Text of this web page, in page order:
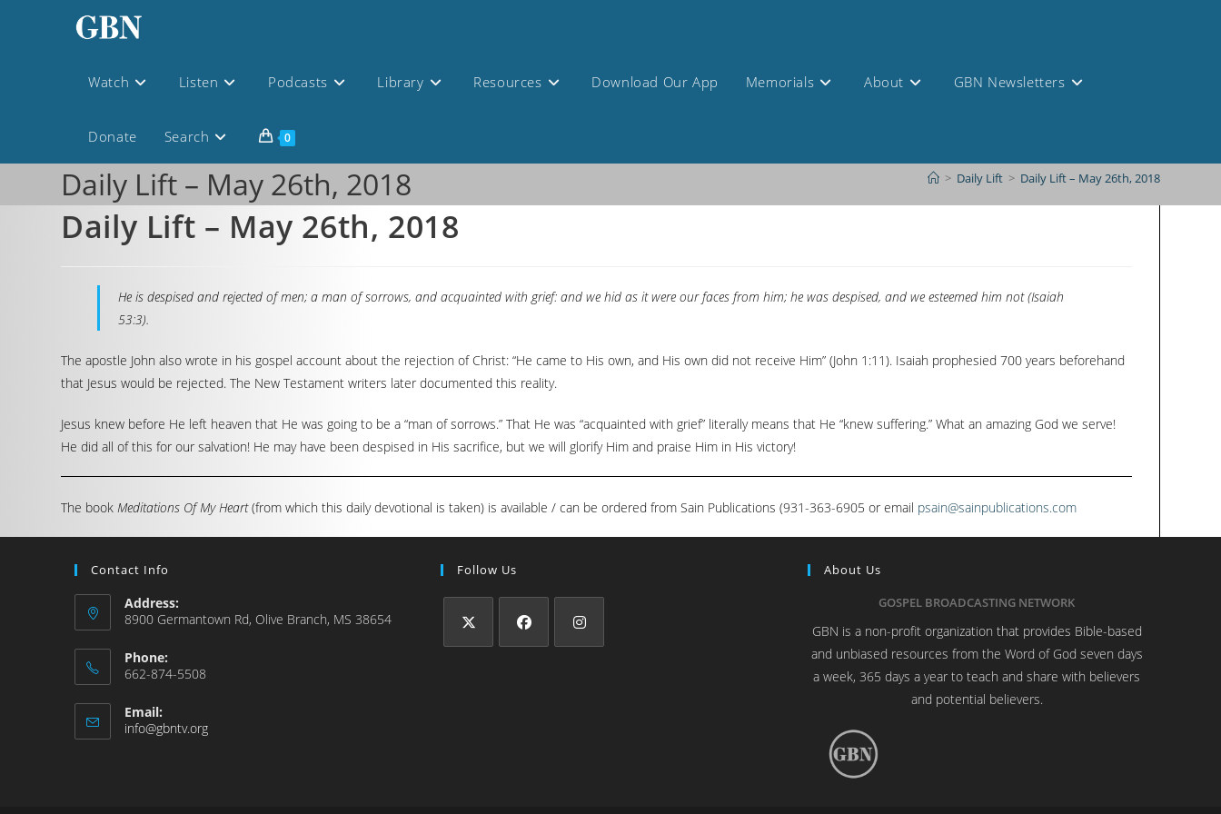
Watch Listen Podcasts Library Resources Download Our App Memorials About GBN Newsletters
Donate Search 0
Daily Lift – May 26th, 2018 > Daily Lift > Daily Lift – May 26th, 2018
Daily Lift – May 26th, 2018
He is despised and rejected of men; a man of sorrows, and acquainted with grief: and we hid as it were our faces from him; he was despised, and we esteemed him not (Isaiah
53:3).
The apostle John also wrote in his gospel account about the rejection of Christ: “He came to His own, and His own did not receive Him” (John 1:11). Isaiah prophesied 700 years beforehand
that Jesus would be rejected. The New Testament writers later documented this reality.
Jesus knew before He left heaven that He was going to be a “man of sorrows.” That He was “acquainted with grief” literally means that He “knew suffering.” What an amazing God we serve!
He did all of this for our salvation! He may have been despised in His sacrifice, but we will glorify Him and praise Him in His victory!
The bookMeditations Of My Heart(from which this daily devotional is taken) is available / can be ordered from Sain Publications (931-363-6905 or email psain@sainpublications.com
Contact Info
Address:
8900 Germantown Rd, Olive Branch, MS 38654
Phone:
662-874-5508
Email:
info@gbntv.org
Follow Us
About Us
GOSPEL BROADCASTING NETWORK
GBN is a non-profit organization that provides Bible-based
and unbiased resources from the Word of God seven days
a week, 365 days a year to teach and share with believers
and potential believers.